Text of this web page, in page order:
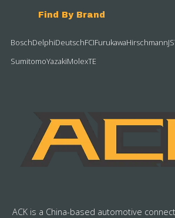
Find By Brand
BoschDelphiDeutschFCIFurukawaHirschmann
SumitomoYazakiMolexTE
ACK is a China-based automotive